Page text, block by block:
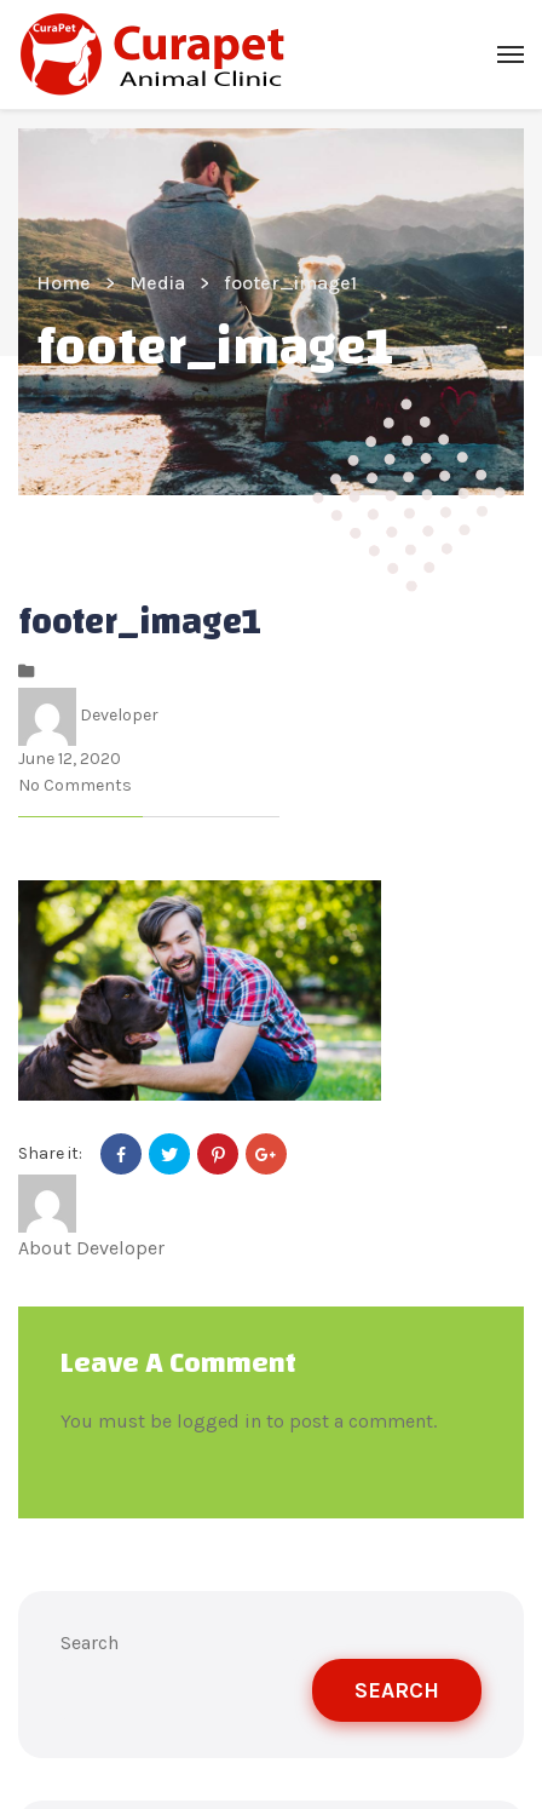
Home Media footer_image1
footer_image1
footer_image1
Developer
June 12, 2020
No Comments
Share it:
About Developer
Leave A Comment
You must be logged in to post a comment.
Search
SEARCH